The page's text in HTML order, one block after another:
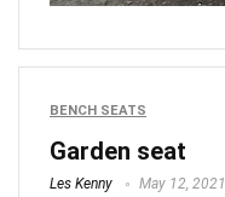
BENCH SEATS
Garden seat
Les Kenny May 12, 2021